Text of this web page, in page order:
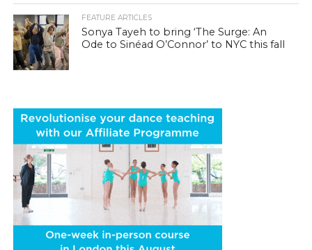
FEATURE ARTICLES
Sonya Tayeh to bring ‘The Surge: An
Ode to Sinéad O’Connor’ to NYC this fall